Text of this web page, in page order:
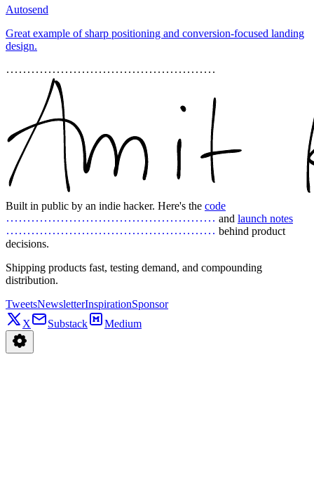
Autosend
Great example of sharp positioning and conversion-focused landing
design.
Built in public by an indie hacker. Here's the code
and launch notes
behind product
decisions.
Shipping products fast, testing demand, and compounding
distribution.
TweetsNewsletterInspirationSponsor
X
Substack Medium